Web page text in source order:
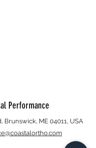
Performance
Brunswick, ME 04011, USA